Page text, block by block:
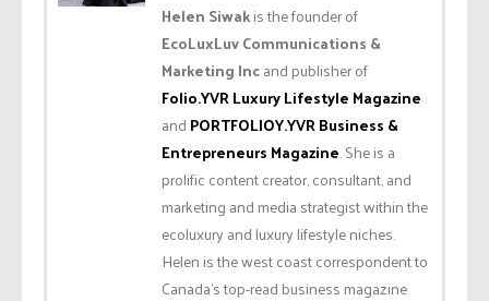
Helen Siwakis the founder of
EcoLuxLuv Communications &
Marketing Incand publisher of
Folio.YVR Luxury Lifestyle Magazine
and PORTFOLIOY.YVR Business &
Entrepreneurs Magazine. She is a
prolific content creator, consultant, and
marketing and media strategist within the
ecoluxury and luxury lifestyle niches.
Helen is the west coast correspondent to
Canada’s top-read business magazine